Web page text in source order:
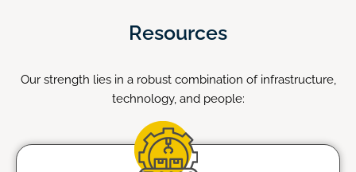
Resources
Our strength lies in a robust combination of infrastructure,
technology, and people: